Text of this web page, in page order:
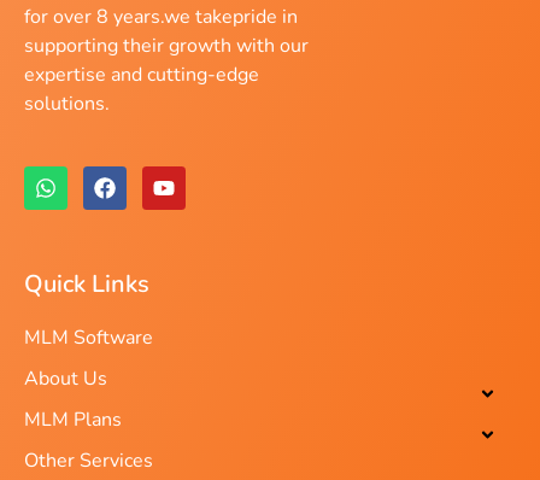
for over 8 years.we takepride in
supporting their growth with our
expertise and cutting-edge
solutions.
Quick Links
MLM Software
About Us
MLM Plans
Other Services